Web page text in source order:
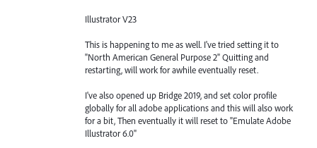
Illustrator V23
This is happening to me as well. I've tried setting it to
"North American General Purpose 2" Quitting and
restarting, will work for awhile eventually reset.
I've also opened up Bridge 2019, and set color profile
globally for all adobe applications and this will also work
for a bit, Then eventually it will reset to "Emulate Adobe
Illustrator 6.0"